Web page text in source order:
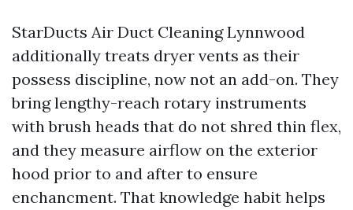
StarDucts Air Duct Cleaning Lynnwood
additionally treats dryer vents as their
possess discipline, now not an add-on. They
bring lengthy-reach rotary instruments
with brush heads that do not shred thin flex,
and they measure airflow on the exterior
hood prior to and after to ensure
enchancment. That knowledge habit helps